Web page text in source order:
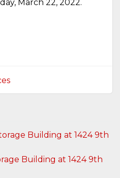
March 22, 2022.
Building at 1424 9th
Building at 1424 9th